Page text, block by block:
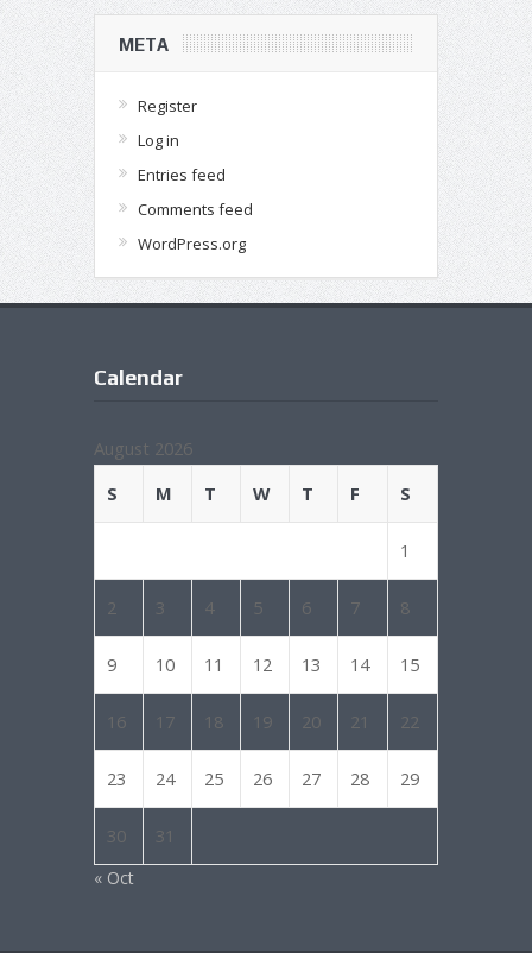
META
Register
Log in
Entries feed
Comments feed
WordPress.org
Calendar
August 2026
S
M T W T F S
1
2 3 4 5 6 7 8
9 10 11 12 13 14 15
16 17 18 19 20 21 22
23 24 25 26 27 28 29
30 31
« Oct